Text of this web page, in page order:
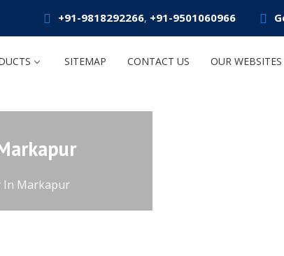
+91-9818292266, +91-9501060966
SITEMAP CONTACT US OUR WEBSITES
In Markapur